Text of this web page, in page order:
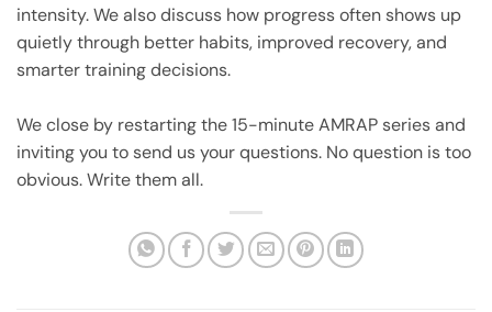
intensity. We also discuss how progress often shows up
quietly through better habits, improved recovery, and
smarter training decisions.
We close by restarting the 15-minute AMRAP series and
inviting you to send us your questions. No question is too
obvious. Write them all.